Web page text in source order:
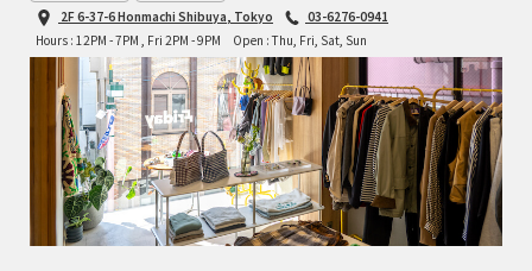
2F 6-37-6 Honmachi Shibuya, Tokyo
03-6276-0941
Hours : 12PM - 7PM , Fri 2PM - 9PM
Open : Thu, Fri, Sat, Sun